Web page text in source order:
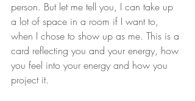
person. But let me tell you, I can take up
a lot of space in a room if I want to,
when I chose to show up as me. This is a
card reflecting you and your energy, how
you feel into your energy and how you
project it.